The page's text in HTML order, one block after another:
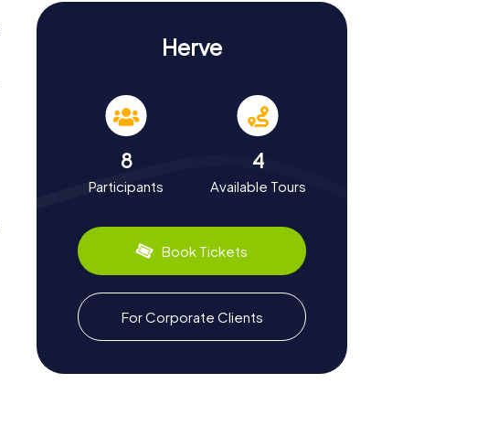
Herve
8
Participants
4
Available Tours
Book Tickets
For Corporate Clients